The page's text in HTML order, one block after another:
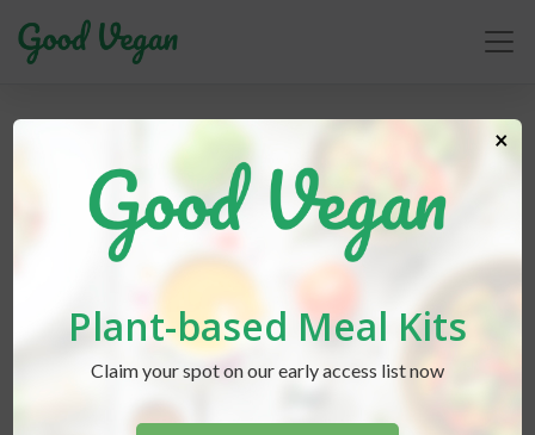
Rebecca Friedberg
Plant-based Meal Kits
Claim your spot on our early access list now
×